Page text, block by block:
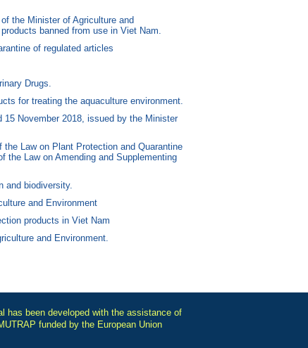
the Minister of Agriculture and
banned from use in Viet Nam.
of regulated articles
Drugs.
for treating the aquaculture environment.
November 2018, issued by the Minister
Law on Plant Protection and Quarantine
the Law on Amending and Supplementing
and biodiversity.
and Environment
products in Viet Nam
and Environment.
has been developed with the assistance of
funded by the European Union